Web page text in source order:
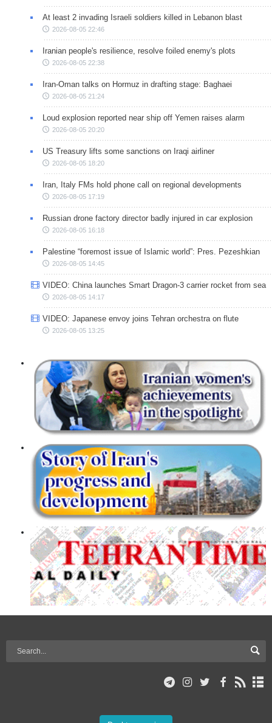
At least 2 invading Israeli soldiers killed in Lebanon blast
2026-08-05 22:46
Iranian people's resilience, resolve foiled enemy's plots
2026-08-05 22:38
Iran-Oman talks on Hormuz in drafting stage: Baghaei
2026-08-05 21:24
Loud explosion reported near ship off Yemen raises alarm
2026-08-05 20:20
US Treasury lifts some sanctions on Iraqi airliner
2026-08-05 18:20
Iran, Italy FMs hold phone call on regional developments
2026-08-05 17:19
Russian drone factory director badly injured in car explosion
2026-08-05 16:18
Palestine “foremost issue of Islamic world”: Pres. Pezeshkian
2026-08-05 14:45
VIDEO: China launches Smart Dragon-3 carrier rocket from sea
2026-08-05 14:17
VIDEO: Japanese envoy joins Tehran orchestra on flute
2026-08-05 13:25